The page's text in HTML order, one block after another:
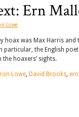
Ern
Lowe
hoax was Max Harris and
particular, the English
hoaxers’ sights.
Lowe, David Brooks,